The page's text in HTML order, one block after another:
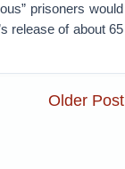
prisoners would
release of about 65
Older Post